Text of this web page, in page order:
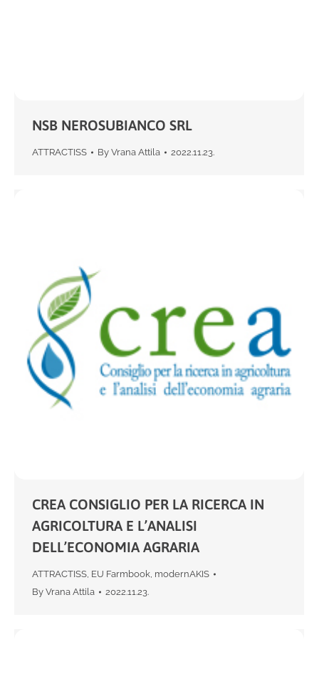
NSB NEROSUBIANCO SRL
ATTRACTISS By Vrana Attila 2022.11.23.
CREA CONSIGLIO PER LA RICERCA IN
AGRICOLTURA E L’ANALISI
DELL’ECONOMIA AGRARIA
ATTRACTISS, EU Farmbook, modernAKIS
By Vrana Attila 2022.11.23.